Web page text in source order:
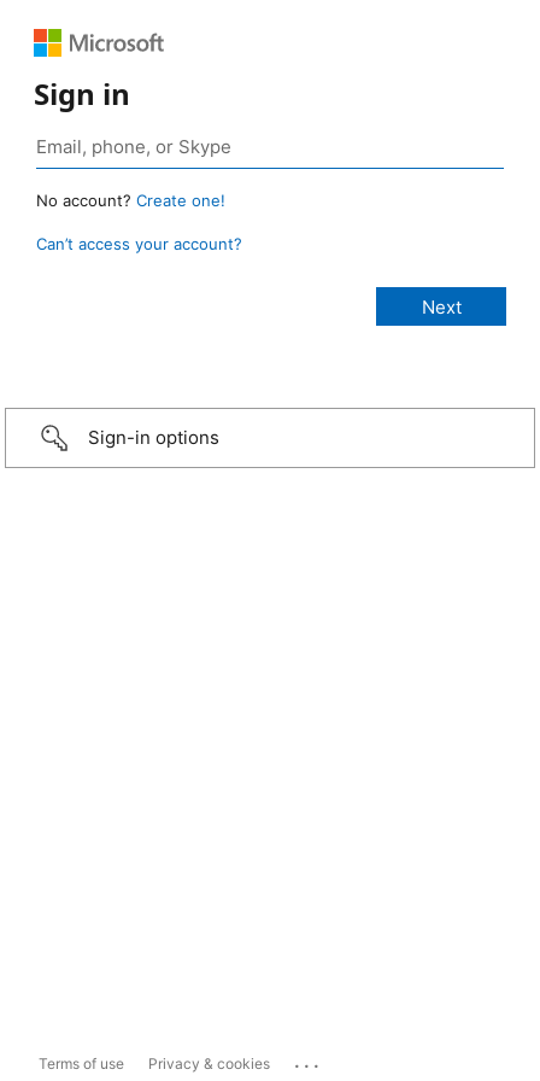
Sign in
No account? Create one!
Can’t access your account?
Sign-in options
Terms of use Privacy & cookies ...